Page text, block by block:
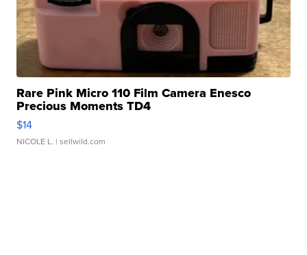
Rare Pink Micro 110 Film Camera Enesco
Precious Moments TD4
$14
NICOLE L. | sellwild.com